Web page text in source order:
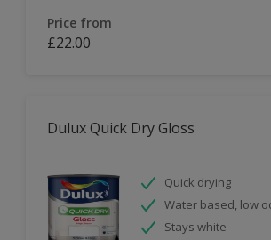
Price from
£22.00
Dulux Quick Dry Gloss
Quick drying
Water based, low
Stays white